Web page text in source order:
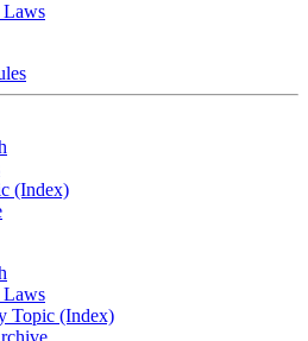
Laws
(Index)
Laws
Topic (Index)